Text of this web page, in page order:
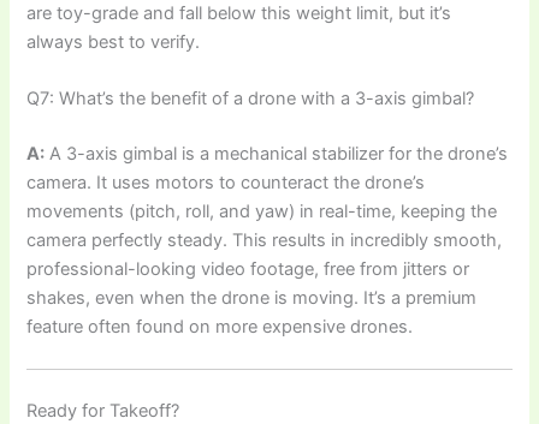
are toy-grade and fall below this weight limit, but it’s
always best to verify.
Q7: What’s the benefit of a drone with a 3-axis gimbal?
A: A 3-axis gimbal is a mechanical stabilizer for the drone’s
camera. It uses motors to counteract the drone’s
movements (pitch, roll, and yaw) in real-time, keeping the
camera perfectly steady. This results in incredibly smooth,
professional-looking video footage, free from jitters or
shakes, even when the drone is moving. It’s a premium
feature often found on more expensive drones.
Ready for Takeoff?